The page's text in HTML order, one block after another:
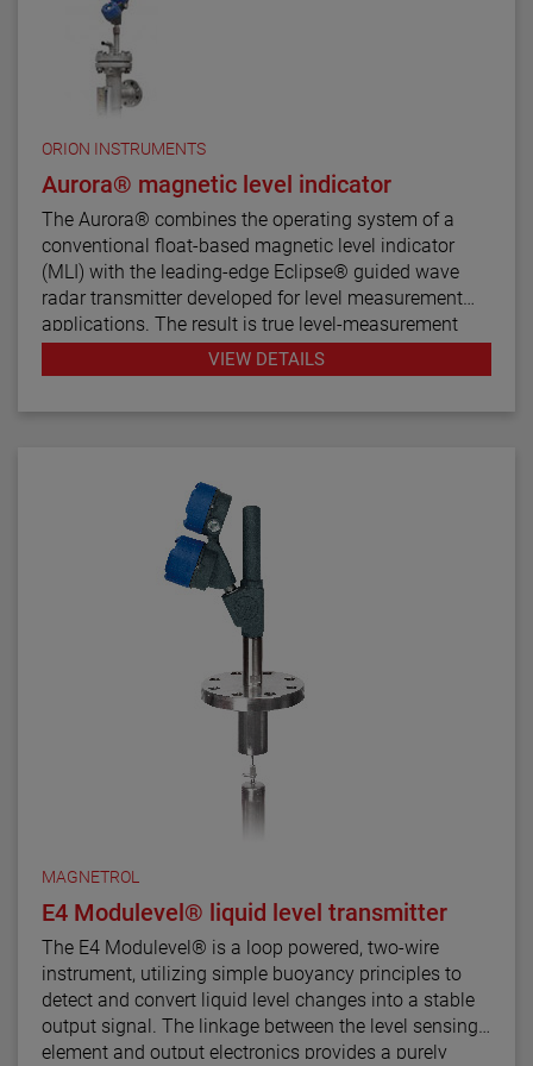
ORION INSTRUMENTS
Aurora® magnetic level indicator
The Aurora® combines the operating system of a
conventional float-based magnetic level indicator
(MLI) with the leading-edge Eclipse® guided wave
radar transmitter developed for level measurement
applications. The result is true level-measurement
redundancy in a single-chamber design.
wave radar measurement and visual indication. There
are six basic configuration styles and more than 15
material selections for the Aurora magnetic level
For the first time ever, the ability to accurately and
repeatedly measure ultra low dielectric media, high
temperature/high pressure process conditions, and
media with shifting and changing dielectric values
can be accomplished with Aurora.
VIEW DETAILS
MAGNETROL
E4 Modulevel® liquid level transmitter
The E4 Modulevel® is a loop powered, two-wire
instrument, utilizing simple buoyancy principles to
detect and convert liquid level changes into a stable
output signal. The linkage between the level sensing
element and output electronics provides a purely